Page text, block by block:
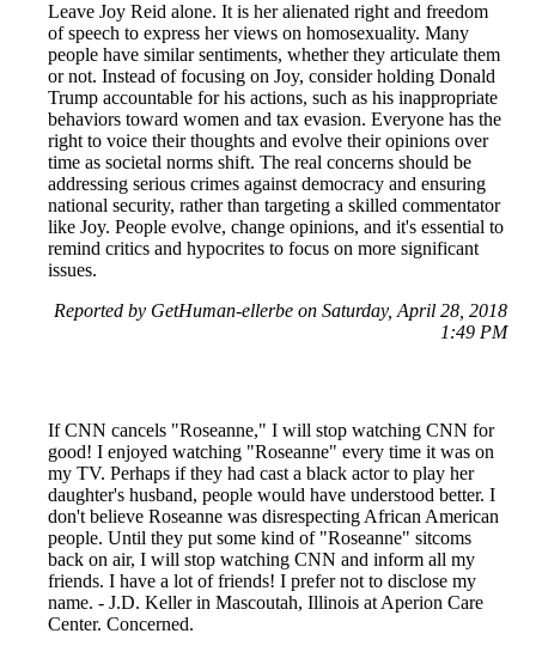
Leave Joy Reid alone. It is her alienated right and freedom
of speech to express her views on homosexuality. Many
people have similar sentiments, whether they articulate them
or not. Instead of focusing on Joy, consider holding Donald
Trump accountable for his actions, such as his inappropriate
behaviors toward women and tax evasion. Everyone has the
right to voice their thoughts and evolve their opinions over
time as societal norms shift. The real concerns should be
addressing serious crimes against democracy and ensuring
national security, rather than targeting a skilled commentator
like Joy. People evolve, change opinions, and it's essential to
remind critics and hypocrites to focus on more significant
issues.
Reported by GetHuman-ellerbe on Saturday, April 28, 2018
1:49 PM
If CNN cancels "Roseanne," I will stop watching CNN for
good! I enjoyed watching "Roseanne" every time it was on
my TV. Perhaps if they had cast a black actor to play her
daughter's husband, people would have understood better. I
don't believe Roseanne was disrespecting African American
people. Until they put some kind of "Roseanne" sitcoms
back on air, I will stop watching CNN and inform all my
friends. I have a lot of friends! I prefer not to disclose my
name. - J.D. Keller in Mascoutah, Illinois at Aperion Care
Center. Concerned.